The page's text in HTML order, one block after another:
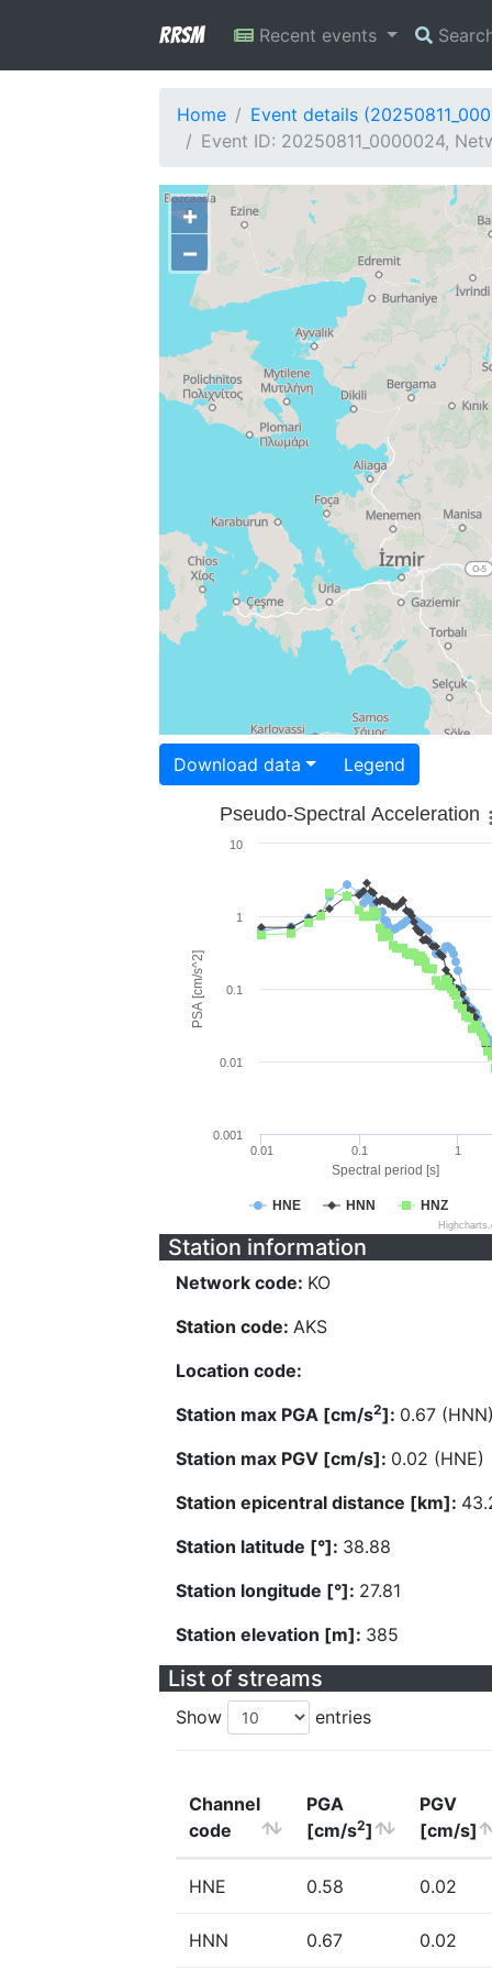
RRSM Recent events
Home
Event details
Event ID: 20250811_0000024,
+
−
Download data Legend
Spectral period [s]
PSA [cm/s^2]
Pseudo-Spectral Acceleration
HNE HNN HNZ
0.01 0.1 1
0.001
0.01
0.1
1
10
Station information
Network code: KO
Station code: AKS
Location code:
Station max PGA [cm/s2]: 0.67
Station max PGV [cm/s]: 0.02 (HNE)
Station epicentral distance [km]:
Station latitude [°]: 38.88
Station longitude [°]: 27.81
Station elevation [m]: 385
List of streams
Show entries
Channel
code
PGA
[cm/s2]
PGV
[cm/s]
HNE 0.58 0.02
HNN 0.67 0.02